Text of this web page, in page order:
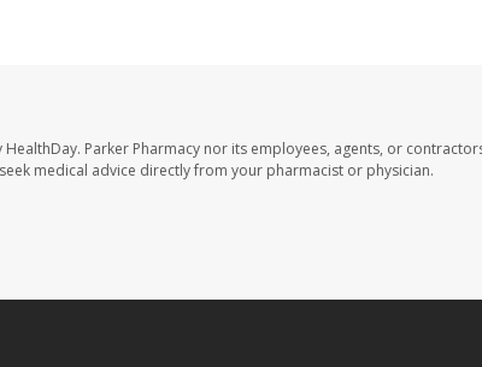
Parker Pharmacy nor its employees, agents, or
medical advice directly from your pharmacist or physician.